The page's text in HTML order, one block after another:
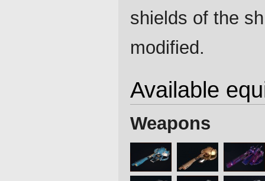
shields of the
modified.
Available
Weapons